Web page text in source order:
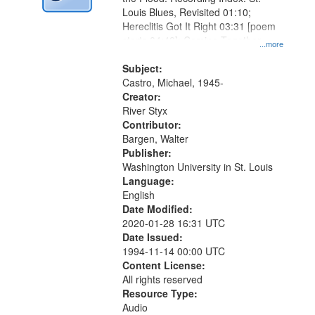
...more
Louis Blues, Revisited 01:10;
Hereclitis Got It Right 03:31 [poem
starts 04:48]; Coming Together
Subject:
Castro, Michael, 1945-
Creator:
River Styx
Contributor:
Bargen, Walter
Publisher:
Washington University in St. Louis
Language:
English
Date Modified:
2020-01-28 16:31 UTC
Date Issued:
1994-11-14 00:00 UTC
Content License:
All rights reserved
Resource Type:
Audio